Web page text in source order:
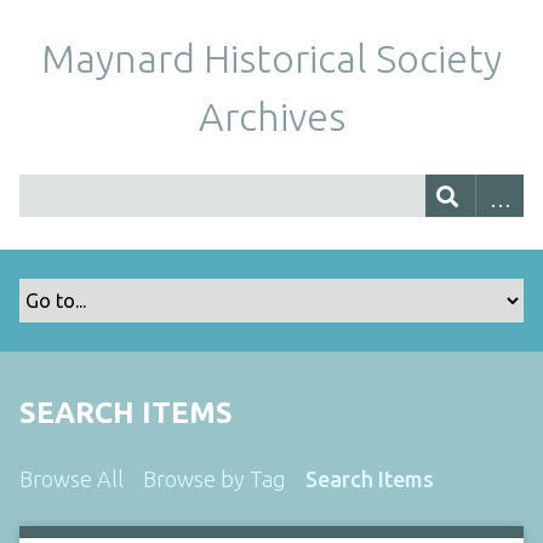
Maynard Historical Society
Archives
SEARCH ITEMS
Browse All Browse by Tag Search Items